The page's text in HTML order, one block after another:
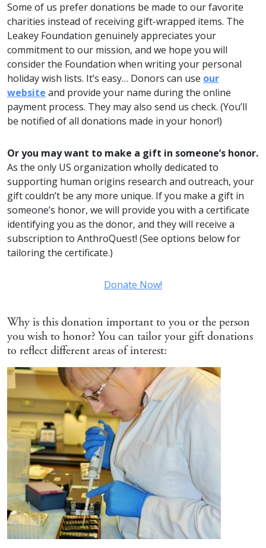
Some of us prefer donations be made to our favorite
charities instead of receiving gift-wrapped items. The
Leakey Foundation genuinely appreciates your
commitment to our mission, and we hope you will
consider the Foundation when writing your personal
holiday wish lists. It’s easy… Donors can use our
website and provide your name during the online
payment process. They may also send us check. (You’ll
be notified of all donations made in your honor!)
Or you may want to make a gift in someone’s honor.
As the only US organization wholly dedicated to
supporting human origins research and outreach, your
gift couldn’t be any more unique. If you make a gift in
someone’s honor, we will provide you with a certificate
identifying you as the donor, and they will receive a
subscription to AnthroQuest! (See options below for
tailoring the certificate.)
Donate Now!
Why is this donation important to you or the person
you wish to honor? You can tailor your gift donations
to reflect different areas of interest: